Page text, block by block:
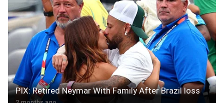
PIX: Retired Neymar With Family After Brazil loss